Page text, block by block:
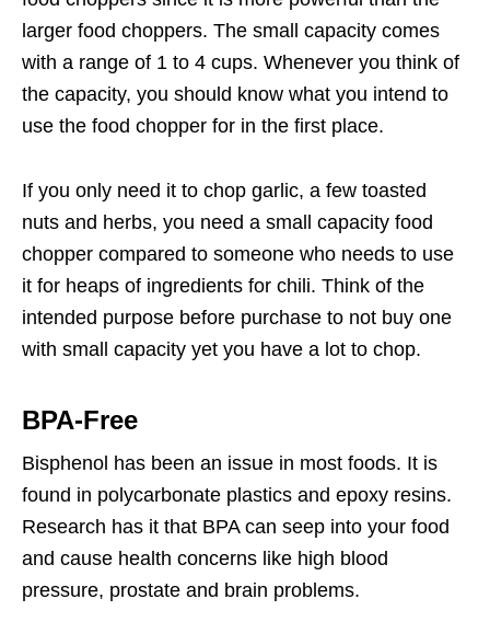
larger food choppers. The small capacity comes
with a range of 1 to 4 cups. Whenever you think of
the capacity, you should know what you intend to
use the food chopper for in the first place.
If you only need it to chop garlic, a few toasted
nuts and herbs, you need a small capacity food
chopper compared to someone who needs to use
it for heaps of ingredients for chili. Think of the
intended purpose before purchase to not buy one
with small capacity yet you have a lot to chop.
BPA-Free
Bisphenol has been an issue in most foods. It is
found in polycarbonate plastics and epoxy resins.
Research has it that BPA can seep into your food
and cause health concerns like high blood
pressure, prostate and brain problems.